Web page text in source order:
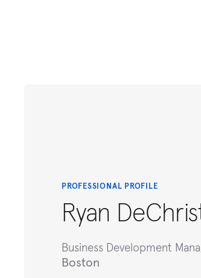
PROFESSIONAL PROFILE
Ryan
Business Development
Boston